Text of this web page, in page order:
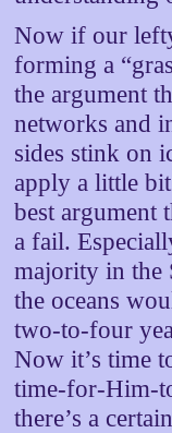
Now if our
forming a
the argument
networks and
sides stink on
apply a little
best
a fail.
majority in the
the oceans
two-to-four
Now it’s time
time-for-Him-
there’s a